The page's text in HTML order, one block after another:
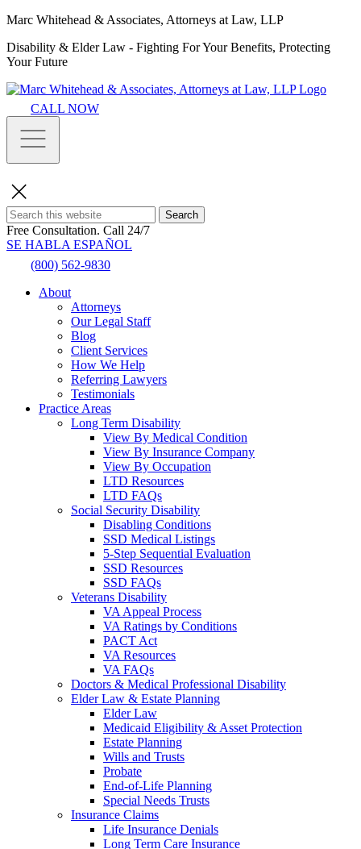
Marc Whitehead & Associates, Attorneys at Law, LLP
Disability & Elder Law - Fighting For Your Benefits, Protecting
Your Future
CALL NOW
Search
Free Consultation. Call 24/7
SE HABLA ESPAÑOL
(800) 562-9830
About
Attorneys
Our Legal Staff
Blog
Client Services
How We Help
Referring Lawyers
Testimonials
Practice Areas
Long Term Disability
View By Medical Condition
View By Insurance Company
View By Occupation
LTD Resources
LTD FAQs
Social Security Disability
Disabling Conditions
SSD Medical Listings
5-Step Sequential Evaluation
SSD Resources
SSD FAQs
Veterans Disability
VA Appeal Process
VA Ratings by Conditions
PACT Act
VA Resources
VA FAQs
Doctors & Medical Professional Disability
Elder Law & Estate Planning
Elder Law
Medicaid Eligibility & Asset Protection
Estate Planning
Wills and Trusts
Probate
End-of-Life Planning
Special Needs Trusts
Insurance Claims
Life Insurance Denials
Long Term Care Insurance